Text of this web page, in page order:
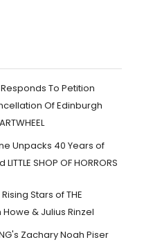
To Petition
Of Edinburgh
Unpacks 40 Years of
SHOP OF HORRORS
Stars of THE
Howe & Julius Rinzel
Zachary Noah Piser